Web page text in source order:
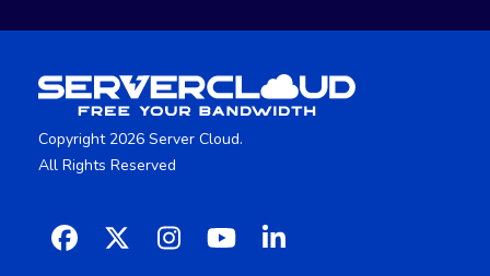
Copyright 2026 Server Cloud.
All Rights Reserved
Facebook
X Instagram
YouTubeLinkedIn